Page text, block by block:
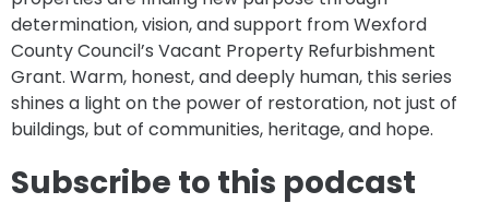
determination, vision, and support from Wexford
County Council’s Vacant Property Refurbishment
Grant. Warm, honest, and deeply human, this series
shines a light on the power of restoration, not just of
buildings, but of communities, heritage, and hope.
Subscribe to this podcast